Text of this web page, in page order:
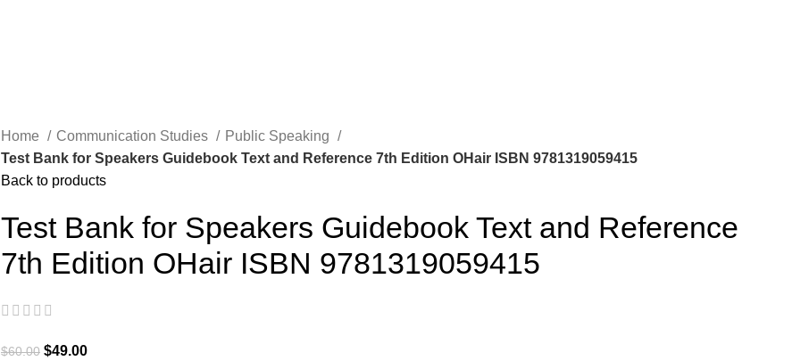
Home Communication Studies
Public Speaking
Test Bank for Speakers Guidebook Text and Reference 7th Edition OHair ISBN 9781319059415
Back to products
Test Bank for Speakers Guidebook Text and Reference
7th Edition OHair ISBN 9781319059415
$60.00 $49.00